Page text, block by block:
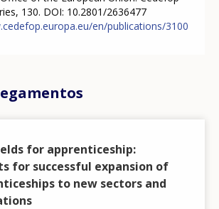
130. DOI: 10.2801/2636477
en/publications/3100
for apprenticeship:
for successful expansion of
to new sectors and